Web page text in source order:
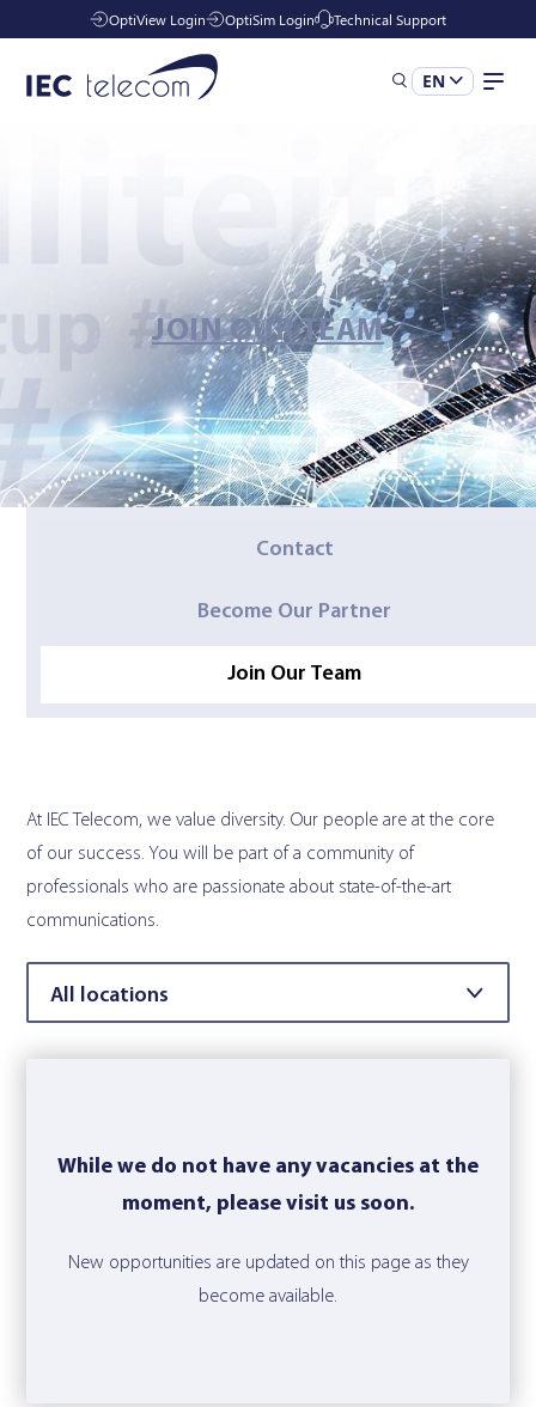
OptiView Login OptiSim Login Technical Support
EN
Resources
Company
JOIN OUR TEAM
Contact
Become Our Partner
Join Our Team
At IEC Telecom, we value diversity. Our people are at the core
of our success. You will be part of a community of
professionals who are passionate about state-of-the-art
communications.
While we do not have any vacancies at the
moment, please visit us soon.
New opportunities are updated on this page as they
become available.